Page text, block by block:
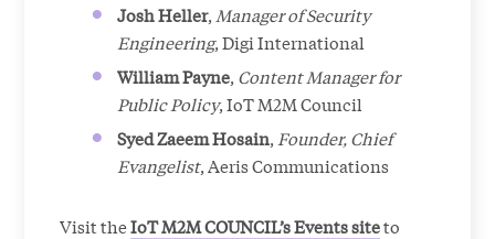
Josh Heller, Manager of Security
Engineering, Digi International
William Payne, Content Manager for
Public Policy, IoT M2M Council
Syed Zaeem Hosain, Founder, Chief
Evangelist, Aeris Communications
Visit theIoT M2M COUNCIL’s Events siteto